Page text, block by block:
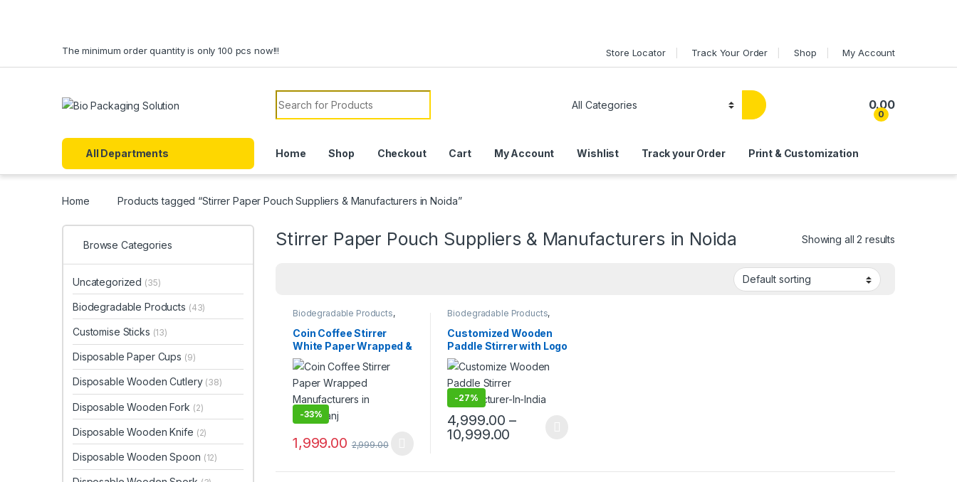
The minimum order quantity is only 100 pcs now!!! Store Locator Track Your Order Shop My Account
Search for:
0
0.00
All Departments Home Shop Checkout Cart My Account Wishlist Track your Order Print & Customization
Home Products tagged “Stirrer Paper Pouch Suppliers & Manufacturers in Noida”
Stirrer Paper Pouch Suppliers & Manufacturers in Noida Showing all 2 results
Biodegradable Products,
Customise Sticks
Disposable Wooden Cutlery
Top Selling ,Uncategorized
Wooden Coffee Stirrer
Coin Coffee Stirrer
White Paper Wrapped &
Kraft Paper Wrapped |
Custom Printed
Wooden Stirrer
Manufacturer &
Supplier in India
-33%
1,999.00 2,999.00
Biodegradable Products,
Customise Sticks
Disposable Wooden Cutlery
Top Selling,Wooden Coffee
Stirrer
Customized Wooden
Paddle Stirrer with Logo
| Logo Printed
Disposable Wooden
Coffee Stirrer |
Customize Wooden
Beverage Stirrer |
Wooden Tea & Coffee
Mixing Stirrer Stick |
Wooden Paddle Stirrer
-27%
4,999.00 –
10,999.00
Browse Categories
Uncategorized (35)
Biodegradable Products (43)
Customise Sticks (13)
Disposable Paper Cups (9)
Disposable Wooden Cutlery (38)
Disposable Wooden Fork (2)
Disposable Wooden Knife (2)
Disposable Wooden Spoon (12)